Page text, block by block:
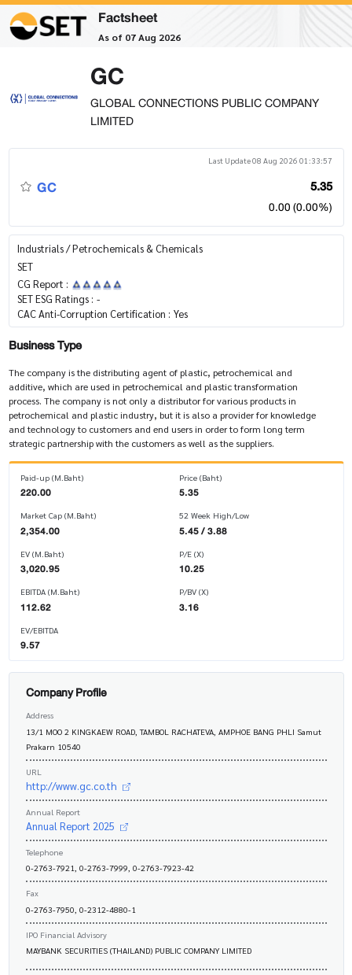
Factsheet
As of 07 Aug 2026
GC
GLOBAL CONNECTIONS PUBLIC COMPANY
LIMITED
Last Update 08 Aug 2026 01:33:57
GC 5.35
0.00 (0.00%)
Industrials / Petrochemicals & Chemicals
SET
CG Report :
SET ESG Ratings : -
CAC Anti-Corruption Certification : Yes
Business Type
The company is the distributing agent of plastic, petrochemical and
additive, which are used in petrochemical and plastic transformation
process. The company is not only a distributor for various products in
petrochemical and plastic industry, but it is also a provider for knowledge
and technology to customers and end users in order to form long term
strategic partnership with the customers as well as the suppliers.
Paid-up (M.Baht)
220.00
Market Cap (M.Baht)
2,354.00
EV (M.Baht)
3,020.95
EBITDA (M.Baht)
112.62
EV/EBITDA
9.57
Price (Baht)
5.35
52 Week High/Low
5.45 / 3.88
P/E (X)
10.25
P/BV (X)
3.16
Company Profile
Address
13/1 MOO 2 KINGKAEW ROAD, TAMBOL RACHATEVA, AMPHOE BANG PHLI Samut
Prakarn 10540
URL
http://www.gc.co.th
Annual Report
Annual Report 2025
Telephone
0-2763-7921, 0-2763-7999, 0-2763-7923-42
Fax
0-2763-7950, 0-2312-4880-1
IPO Financial Advisory
MAYBANK SECURITIES (THAILAND) PUBLIC COMPANY LIMITED